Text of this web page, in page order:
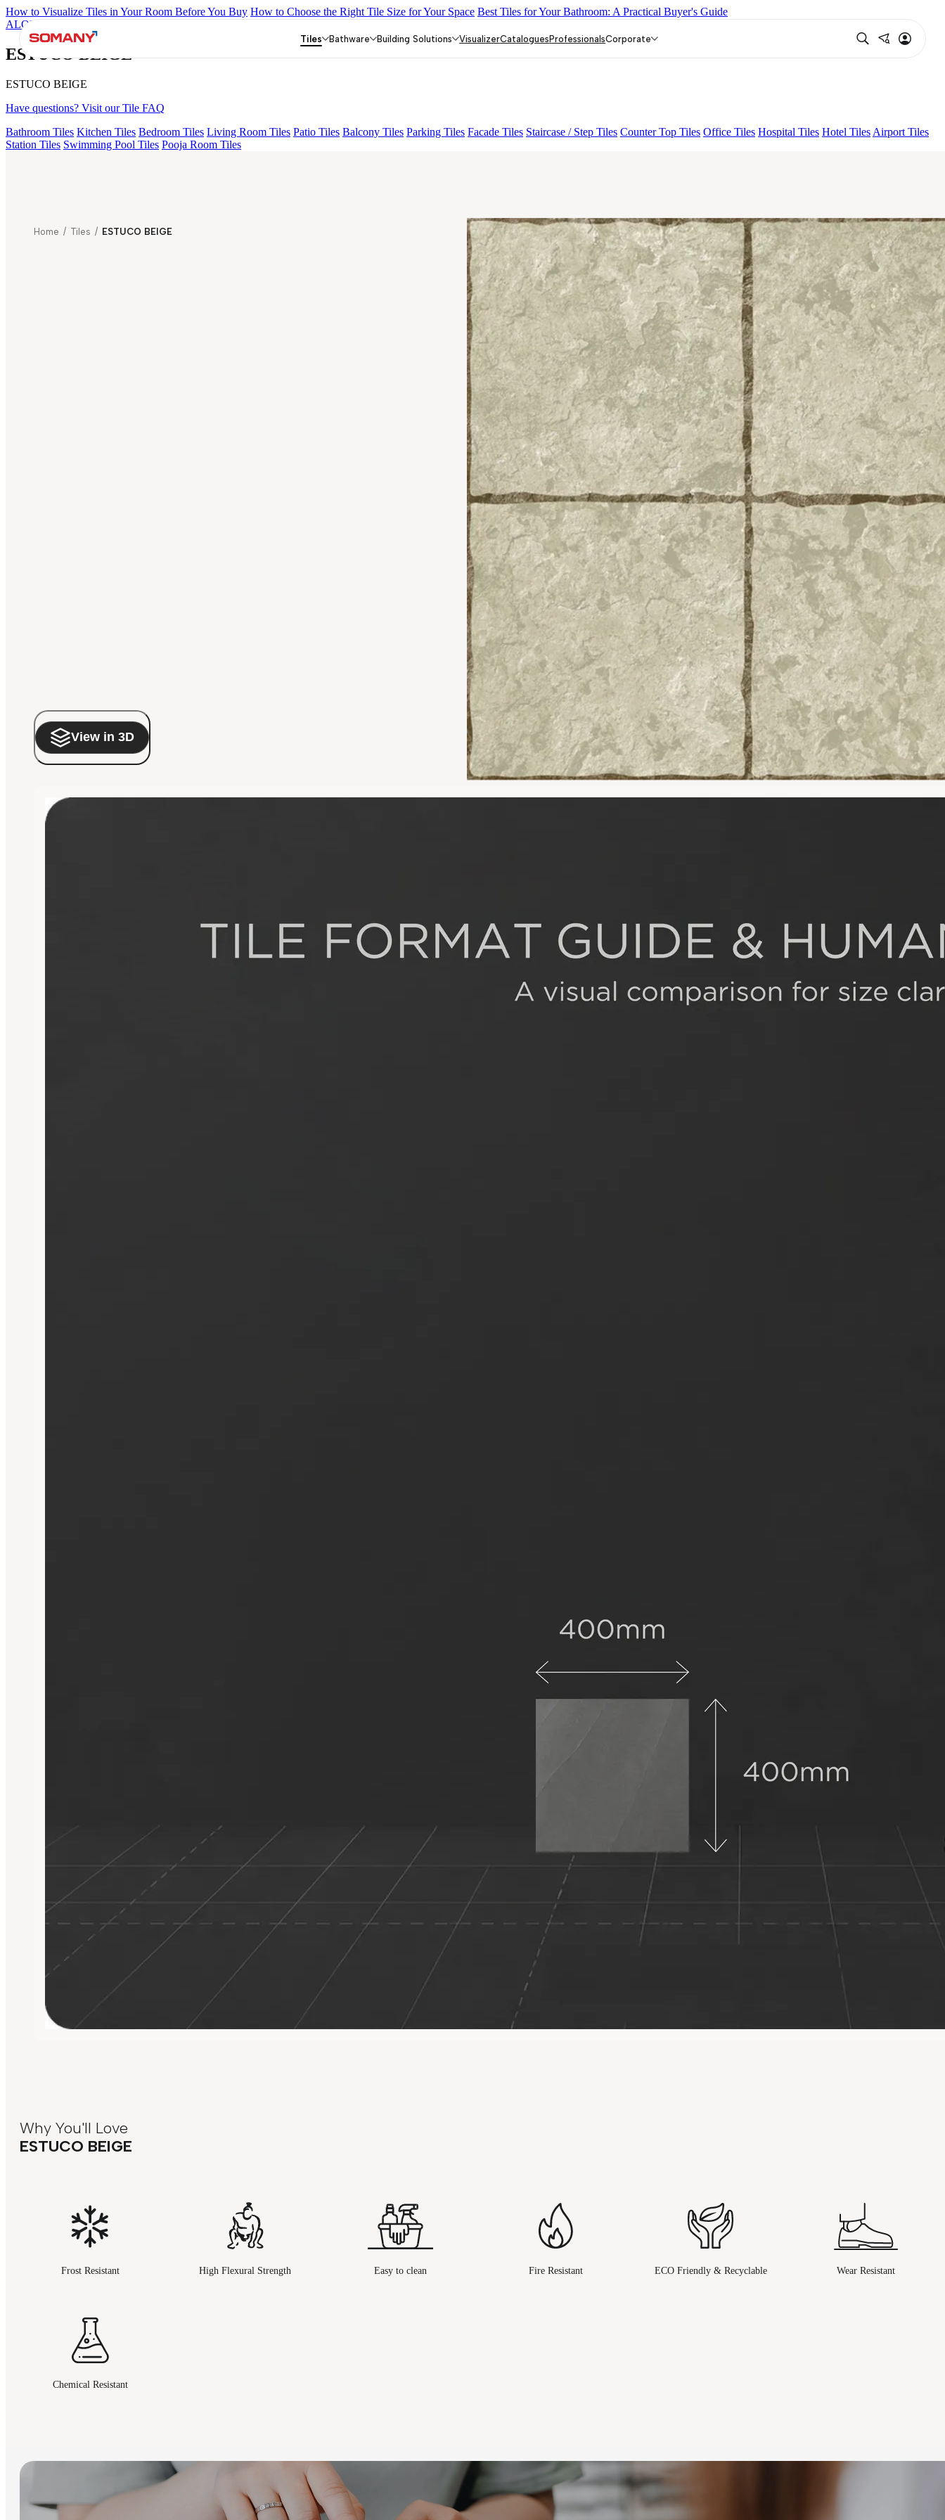
How to Visualize Tiles in Your Room Before You Buy How to Choose the Right Tile Size for Your Space Best Tiles for Your Bathroom: A Practical Buyer's Guide
ALOMB BEIGE
ESTUCO BEIGE
ESTUCO BEIGE
Have questions? Visit our Tile FAQ
Bathroom Tiles Kitchen Tiles Bedroom Tiles Living Room Tiles Patio Tiles Balcony Tiles Parking Tiles Facade Tiles Staircase / Step Tiles Counter Top Tiles Office Tiles Hospital Tiles Hotel Tiles Airport Tiles
Station Tiles Swimming Pool Tiles Pooja Room Tiles
Tiles Bathware Building Solutions VisualizerCataloguesProfessionalsCorporate
Home / Tiles / ESTUCO BEIGE
View in 3D
Why You'll Love
ESTUCO BEIGE
Frost Resistant High Flexural Strength Easy to clean Fire Resistant ECO Friendly & Recyclable Wear Resistant
Chemical Resistant